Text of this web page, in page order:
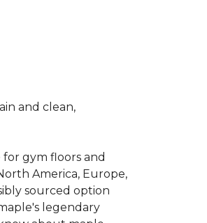
and clean,
gym floors and
America, Europe,
sourced option
legendary